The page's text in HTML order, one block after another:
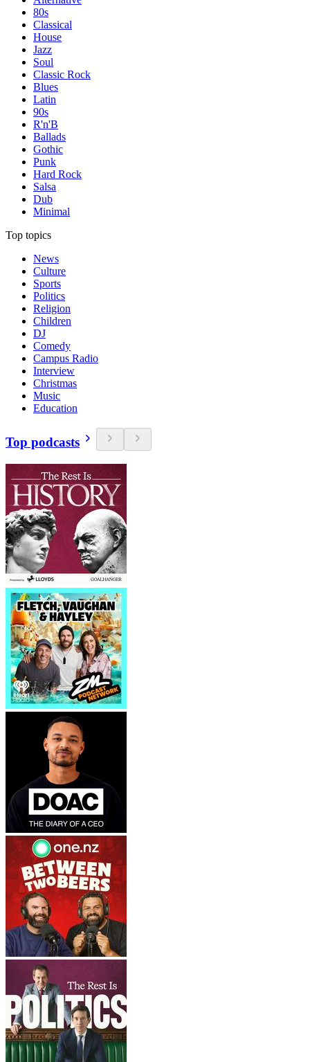
80s
Classical
House
Jazz
Soul
Classic Rock
Blues
Latin
90s
R'n'B
Ballads
Gothic
Punk
Hard Rock
Salsa
Dub
Minimal
Top topics
News
Culture
Sports
Politics
Religion
Children
DJ
Comedy
Campus Radio
Interview
Christmas
Music
Education
Top podcasts